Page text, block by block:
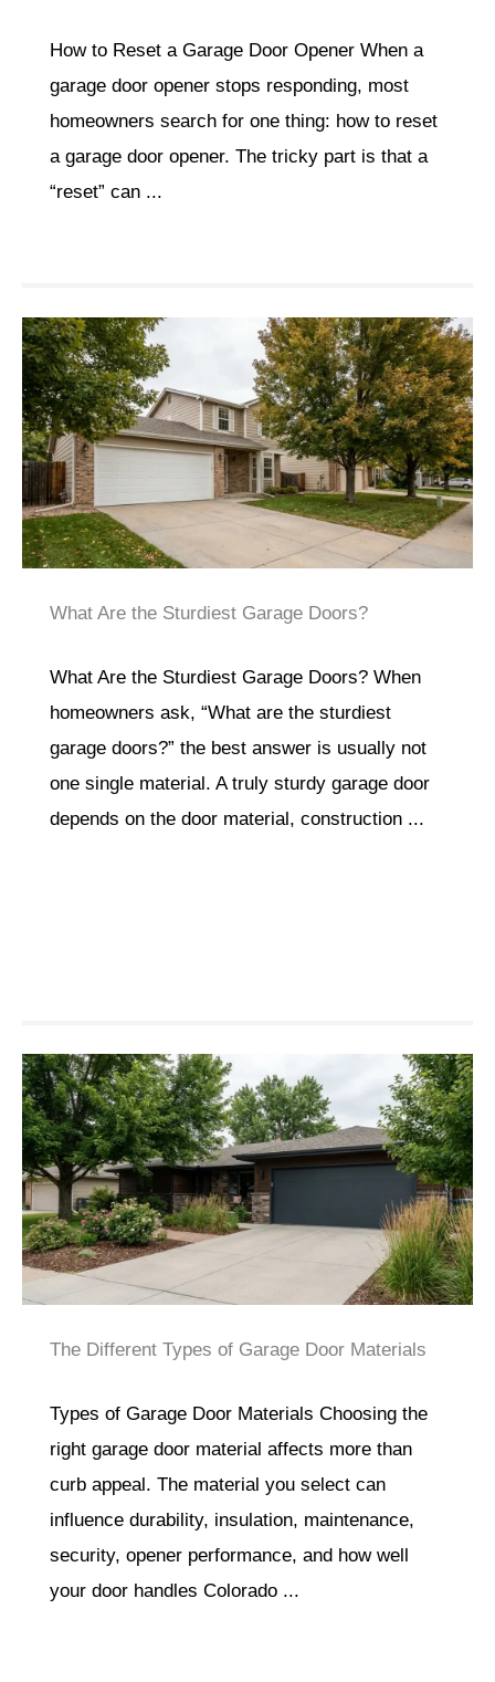
How to Reset a Garage Door Opener When a
garage door opener stops responding, most
homeowners search for one thing: how to reset
a garage door opener. The tricky part is that a
“reset” can ...
What Are the Sturdiest Garage Doors?
What Are the Sturdiest Garage Doors? When
homeowners ask, “What are the sturdiest
garage doors?” the best answer is usually not
one single material. A truly sturdy garage door
depends on the door material, construction ...
The Different Types of Garage Door Materials
Types of Garage Door Materials Choosing the
right garage door material affects more than
curb appeal. The material you select can
influence durability, insulation, maintenance,
security, opener performance, and how well
your door handles Colorado ...